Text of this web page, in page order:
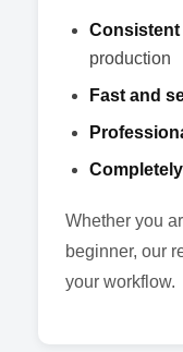
production
Fast and
Whether you
beginner, our
your workflow.